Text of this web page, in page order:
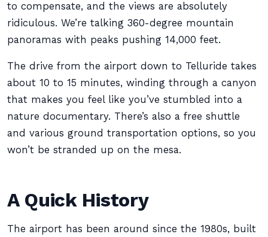
to compensate, and the views are absolutely
ridiculous. We’re talking 360-degree mountain
panoramas with peaks pushing 14,000 feet.
The drive from the airport down to Telluride takes
about 10 to 15 minutes, winding through a canyon
that makes you feel like you’ve stumbled into a
nature documentary. There’s also a free shuttle
and various ground transportation options, so you
won’t be stranded up on the mesa.
A Quick History
The airport has been around since the 1980s, built